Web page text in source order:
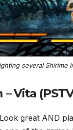
several Shirime
Vita
great AND